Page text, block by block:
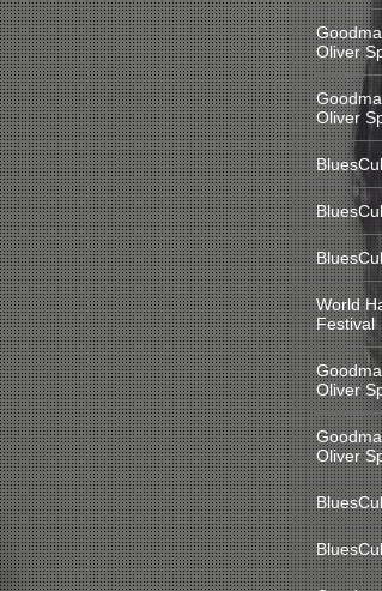
Oliver
Oliver
World
Festival
Oliver
Oliver